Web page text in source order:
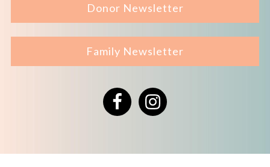
Donor Newsletter
Family Newsletter
FacebookInstagram